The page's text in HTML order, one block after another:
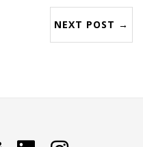
NEXT POST →